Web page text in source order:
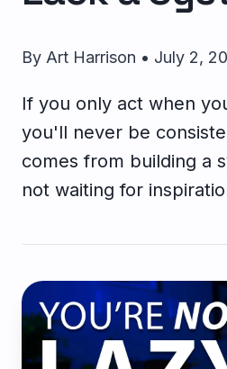
By Art Harrison • July 2,
If you only act when
you'll never be
comes from building a
not waiting for